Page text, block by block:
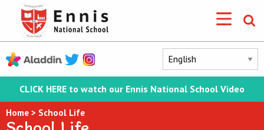
CLICK HERE to watch our Ennis National School Video
Home > School Life